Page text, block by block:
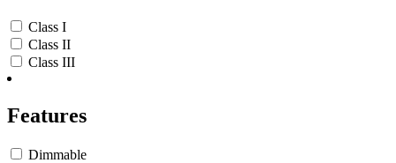
Class I
Class II
Class III
Features
Dimmable